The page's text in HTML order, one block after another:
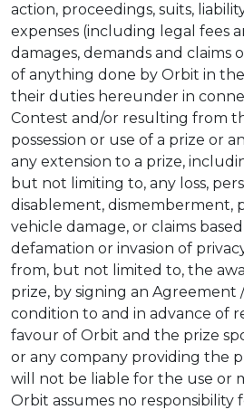
action, proceedings, suits,
expenses (including legal fees
damages, demands and claims
of anything done by Orbit in
their duties hereunder in
Contest and/or resulting from
possession or use of a prize or
any extension to a prize,
but not limiting to, any loss,
disablement, dismemberment,
vehicle damage, or claims
defamation or invasion of
from, but not limited to, the
prize, by signing an Agreement
condition to and in advance of
favour of Orbit and the prize
or any company providing the
will not be liable for the use or
Orbit assumes no responsibility